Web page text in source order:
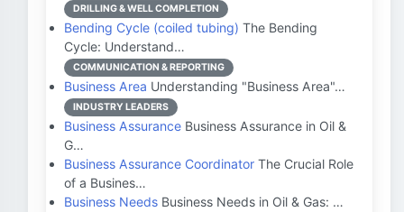
DRILLING & WELL COMPLETION
Bending Cycle (coiled tubing) The Bending
Cycle: Understand…
COMMUNICATION & REPORTING
Business Area Understanding "Business Area"…
INDUSTRY LEADERS
Business Assurance Business Assurance in Oil &
G…
Business Assurance Coordinator The Crucial Role
of a Busines…
Business Needs Business Needs in Oil & Gas: …